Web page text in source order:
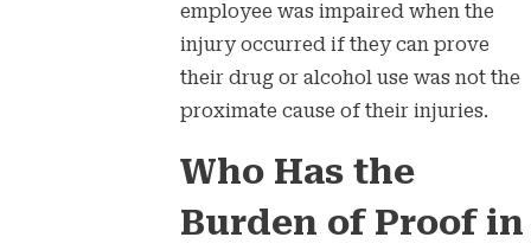
employee was impaired when the
injury occurred if they can prove
their drug or alcohol use was not the
proximate cause of their injuries.
Who Has the
Burden of Proof in